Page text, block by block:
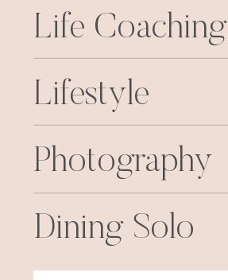
Life Coaching
Photography
Lifestyle
Dining Solo